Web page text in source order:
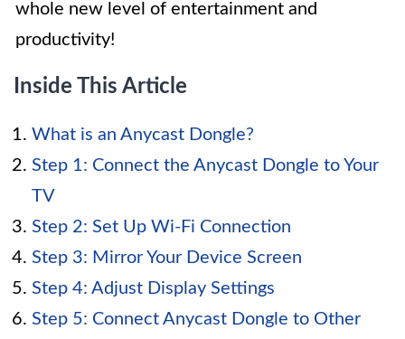
whole new level of entertainment and
productivity!
Inside This Article
What is an Anycast Dongle?
Step 1: Connect the Anycast Dongle to Your
TV
Step 2: Set Up Wi-Fi Connection
Step 3: Mirror Your Device Screen
Step 4: Adjust Display Settings
Step 5: Connect Anycast Dongle to Other